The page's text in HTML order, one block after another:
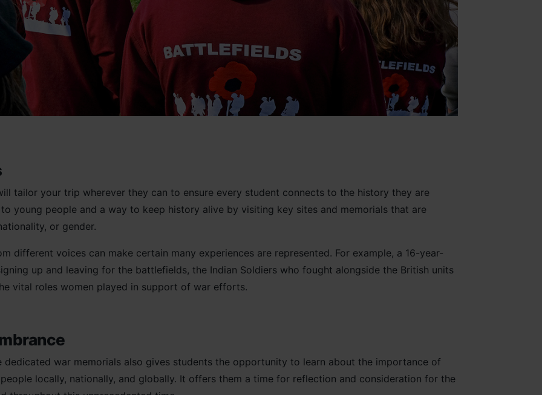
tailor your trip wherever they can to ensure every student connects to the history they are
young people and a way to keep history alive by visiting key sites and memorials that are
or gender.
different voices can make certain many experiences are represented. For example, a 16-year-
up and leaving for the battlefields, the Indian Soldiers who fought alongside the British units
vital roles women played in support of war efforts.
war memorials also gives students the opportunity to learn about the importance of
locally, nationally, and globally. It offers them a time for reflection and consideration for the